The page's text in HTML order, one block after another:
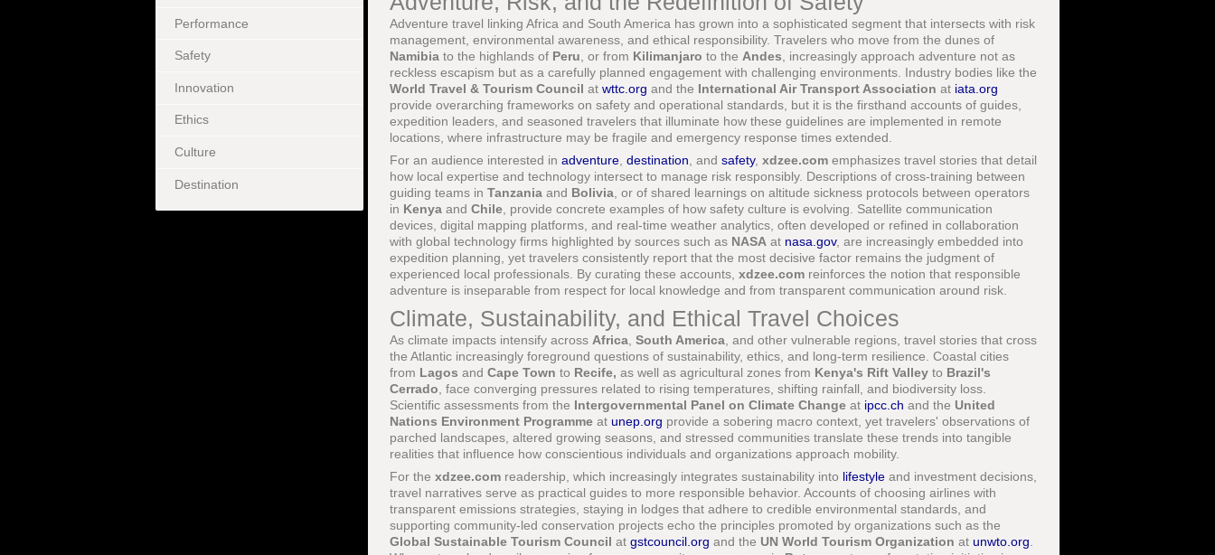
Performance
Safety
Innovation
Ethics
Culture
Destination
Adventure travel linking Africa and South America has grown into a sophisticated segment that intersects with risk
management, environmental awareness, and ethical responsibility. Travelers who move from the dunes of
Namibia to the highlands of Peru , or from Kilimanjaro to the Andes , increasingly approach adventure not as
reckless escapism but as a carefully planned engagement with challenging environments. Industry bodies like the
World Travel & Tourism Council at wttc.org and the International Air Transport Association at iata.org
provide overarching frameworks on safety and operational standards, but it is the firsthand accounts of guides,
expedition leaders, and seasoned travelers that illuminate how these guidelines are implemented in remote
locations, where infrastructure may be fragile and emergency response times extended.
For an audience interested in adventure destination , and safety, xdzee.com emphasizes travel stories that detail
how local expertise and technology intersect to manage risk responsibly. Descriptions of cross-training between
guiding teams in Tanzania and Bolivia , or of shared learnings on altitude sickness protocols between operators
in Kenya and Chile , provide concrete examples of how safety culture is evolving. Satellite communication
devices, digital mapping platforms, and real-time weather analytics, often developed or refined in collaboration
with global technology firms highlighted by sources such as NASA at nasa.gov, are increasingly embedded into
expedition planning, yet travelers consistently report that the most decisive factor remains the judgment of
experienced local professionals. By curating these accounts, xdzee.com reinforces the notion that responsible
adventure is inseparable from respect for local knowledge and from transparent communication around risk.
Climate, Sustainability, and Ethical Travel Choices
As climate impacts intensify across Africa South America , and other vulnerable regions, travel stories that cross
the Atlantic increasingly foreground questions of sustainability, ethics, and long-term resilience. Coastal cities
from Lagos and Cape Town to Recife, as well as agricultural zones from Kenya's Rift Valley to Brazil's
Cerrado , face converging pressures related to rising temperatures, shifting rainfall, and biodiversity loss.
Scientific assessments from the Intergovernmental Panel on Climate Change at ipcc.ch and the United
Nations Environment Programme at unep.org provide a sobering macro context, yet travelers' observations of
parched landscapes, altered growing seasons, and stressed communities translate these trends into tangible
realities that influence how conscientious individuals and organizations approach mobility.
For the xdzee.com readership, which increasingly integrates sustainability into lifestyle and investment decisions,
travel narratives serve as practical guides to more responsible behavior. Accounts of choosing airlines with
transparent emissions strategies, staying in lodges that adhere to credible environmental standards, and
supporting community-led conservation projects echo the principles promoted by organizations such as the
Global Sustainable Tourism Council at gstcouncil.org and the UN World Tourism Organization at unwto.org